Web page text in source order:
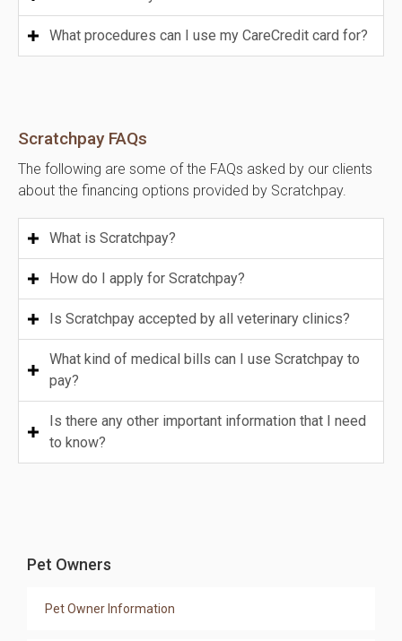
What procedures can I use my CareCredit card for?
Scratchpay FAQs
The following are some of the FAQs asked by our clients
about the financing options provided by Scratchpay.
What is Scratchpay?
How do I apply for Scratchpay?
Is Scratchpay accepted by all veterinary clinics?
What kind of medical bills can I use Scratchpay to
pay?
Is there any other important information that I need
to know?
Pet Owners
Pet Owner Information